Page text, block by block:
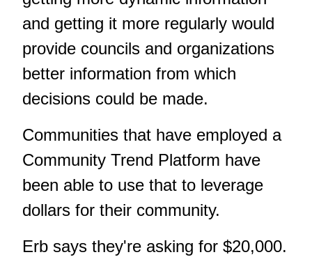
and getting it more regularly would
provide councils and organizations
better information from which
decisions could be made.
Communities that have employed a
Community Trend Platform have
been able to use that to leverage
dollars for their community.
Erb says they're asking for $20,000.